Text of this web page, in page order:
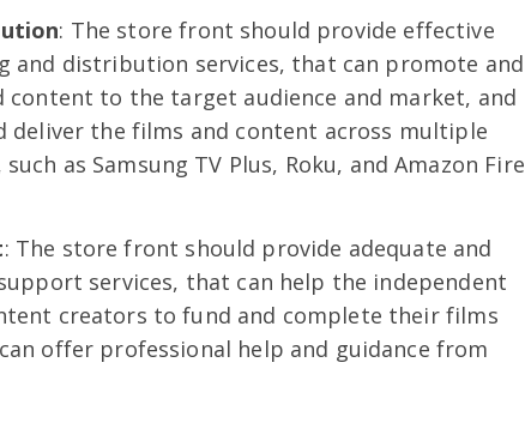
: The store front should provide effective
and distribution services, that can promote and
content to the target audience and market, and
deliver the films and content across multiple
as Samsung TV Plus, Roku, and Amazon Fire
: The store front should provide adequate and
services, that can help the independent
creators to fund and complete their films
offer professional help and guidance from